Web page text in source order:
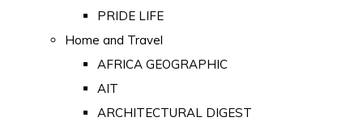
PRIDE LIFE
Home and Travel
AFRICA GEOGRAPHIC
AIT
ARCHITECTURAL DIGEST